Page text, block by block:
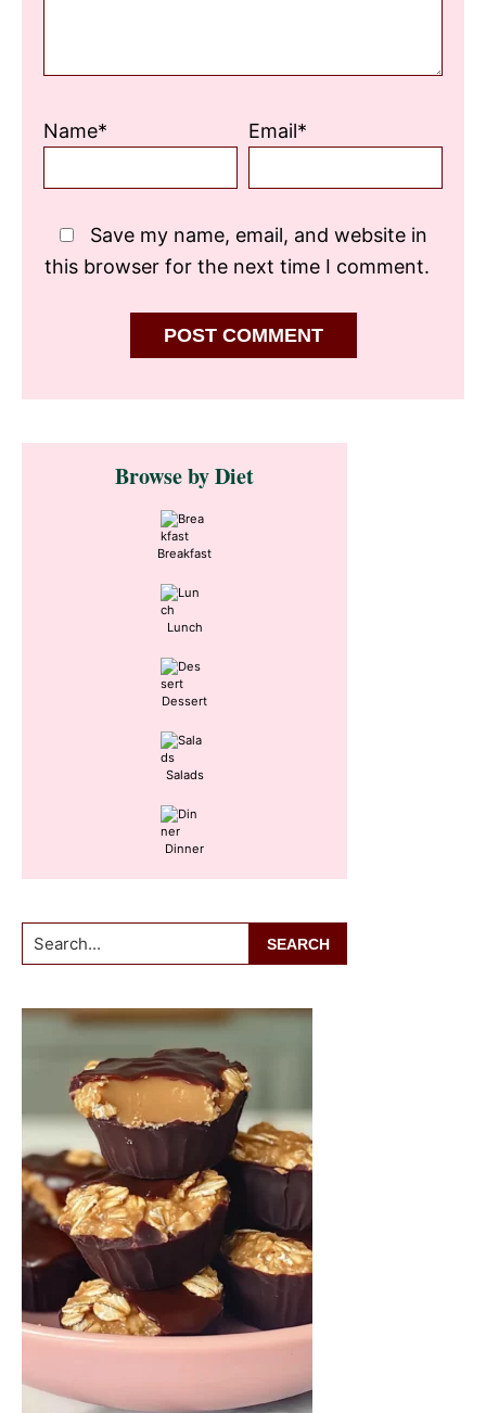
Name* Email*
Save my name, email, and website in
this browser for the next time I comment.
Primary
SidebarBrowse by Diet
Breakfast
Lunch
Dessert
Salads
Dinner
Search...